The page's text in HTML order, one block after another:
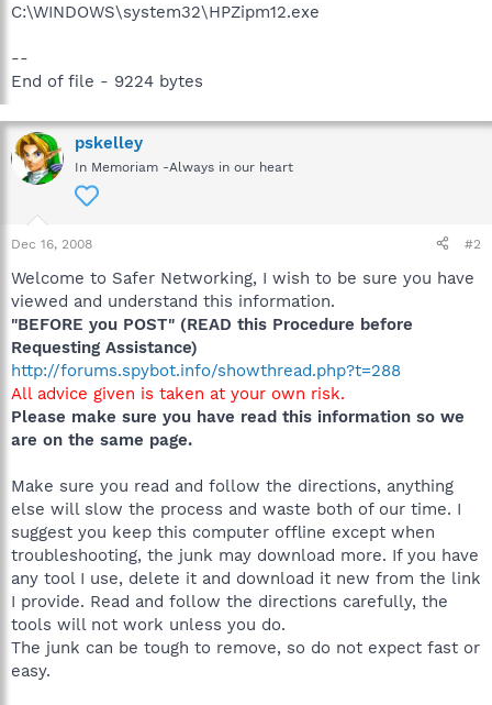
C:\WINDOWS\system32\HPZipm12.exe
--
End of file - 9224 bytes
pskelley
In Memoriam -Always in our heart
Dec 16, 2008 #2
Welcome to Safer Networking, I wish to be sure you have
viewed and understand this information.
"BEFORE you POST" (READ this Procedure before
Requesting Assistance)
http://forums.spybot.info/showthread.php?t=288
All advice given is taken at your own risk.
Please make sure you have read this information so we
are on the same page.
Make sure you read and follow the directions, anything
else will slow the process and waste both of our time. I
suggest you keep this computer offline except when
troubleshooting, the junk may download more. If you have
any tool I use, delete it and download it new from the link
I provide. Read and follow the directions carefully, the
tools will not work unless you do.
The junk can be tough to remove, so do not expect fast or
easy.